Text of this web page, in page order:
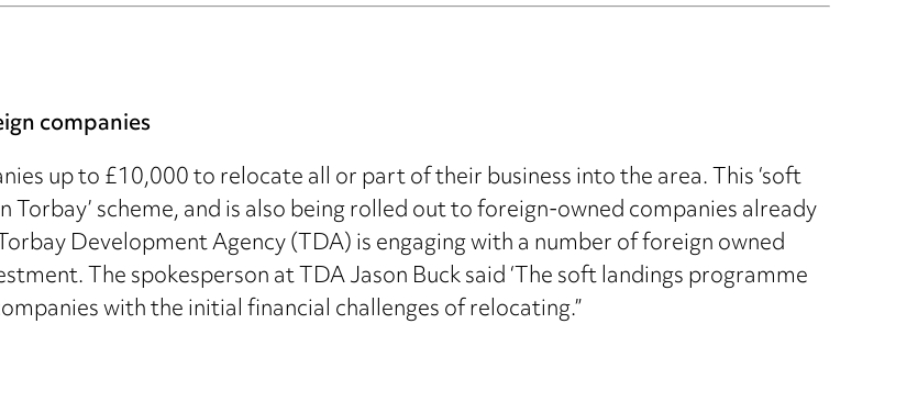
companies
up to £10,000 to relocate all or part of their business into the area. This ‘soft
Torbay’ scheme, and is also being rolled out to foreign-owned companies already
Development Agency (TDA) is engaging with a number of foreign owned
The spokesperson at TDA Jason Buck said ‘The soft landings programme
with the initial financial challenges of relocating.”